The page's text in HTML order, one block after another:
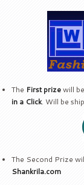
The First prizewill
in a Click. Will be
The Second Prize
Shankrila.com